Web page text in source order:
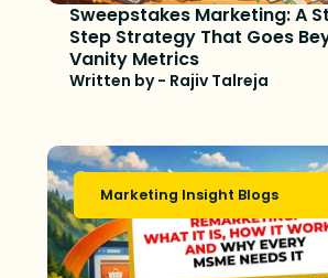
Sweepstakes Marketing: A
Step Strategy That Goes
Vanity Metrics
Written by - Rajiv Talreja
Marketing Insight Blogs